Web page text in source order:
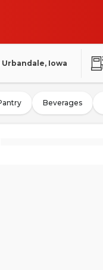
Urbandale, Iowa
Beverages